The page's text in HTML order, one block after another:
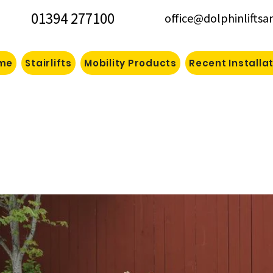
01394 277100
Stairlifts Mobility Products Recent